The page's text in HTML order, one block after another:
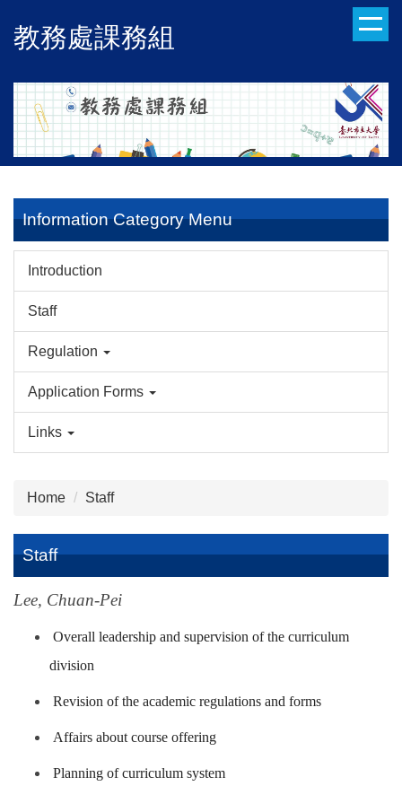
to
content
block
教務處課務組
Information Category Menu
Introduction
Staff
Regulation
Application Forms
Links
Home Staff
Staff
Lee, Chuan-Pei
Overall leadership and supervision of the curriculum
division
Revision of the academic regulations and forms
Affairs about course offering
Planning of curriculum system